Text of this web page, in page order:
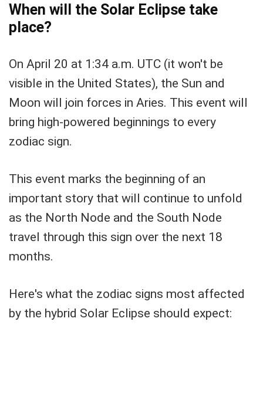
When will the Solar Eclipse take
place?
On April 20 at 1:34 a.m. UTC (it won't be
visible in the United States), the Sun and
Moon will join forces in Aries. This event will
bring high-powered beginnings to every
zodiac sign.
This event marks the beginning of an
important story that will continue to unfold
as the North Node and the South Node
travel through this sign over the next 18
months.
Here's what the zodiac signs most affected
by the hybrid Solar Eclipse should expect: